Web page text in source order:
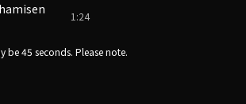
1:24
be 45 seconds. Please note.